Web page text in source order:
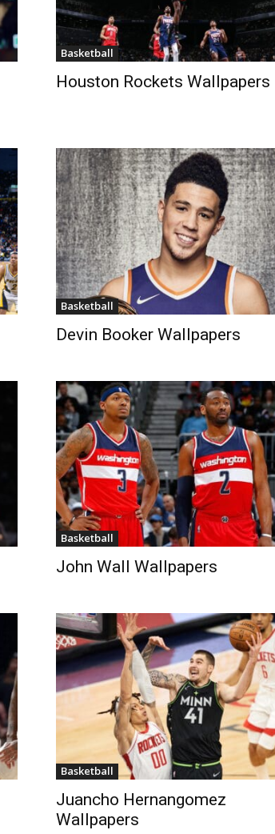
Basketball
Houston Rockets Wallpapers
Basketball
Devin Booker Wallpapers
Basketball
John Wall Wallpapers
Basketball
Juancho Hernangomez
Wallpapers